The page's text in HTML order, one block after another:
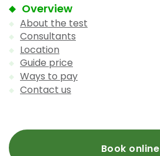
Overview
About the test
Consultants
Location
Guide price
Ways to pay
Contact us
Book online